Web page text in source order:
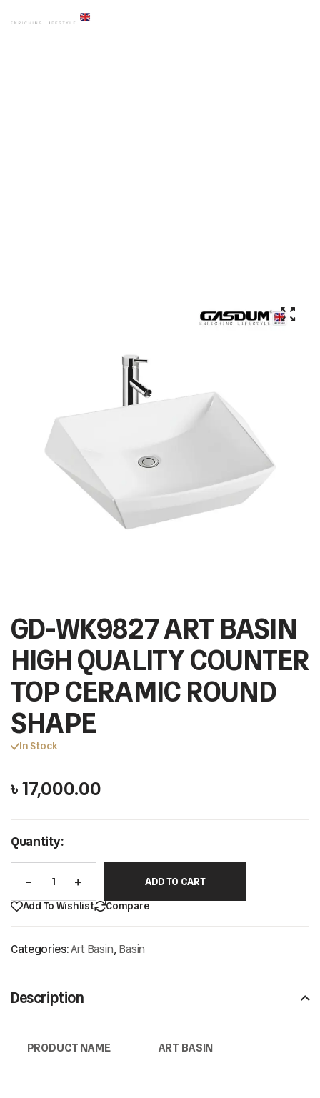
GD-WK9827 ART BASIN
HIGH QUALITY COUNTER
TOP CERAMIC ROUND
SHAPE
In Stock
৳17,000.00
Quantity:
ADD TO CART
Add To Wishlist
Compare
Categories:Art Basin,Basin
Description
PRODUCT NAME ART BASIN